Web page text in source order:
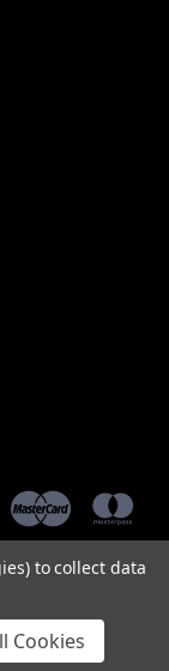
to collect data
Cookies